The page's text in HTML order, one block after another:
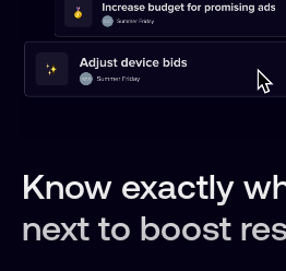
Know exactly
next to boost